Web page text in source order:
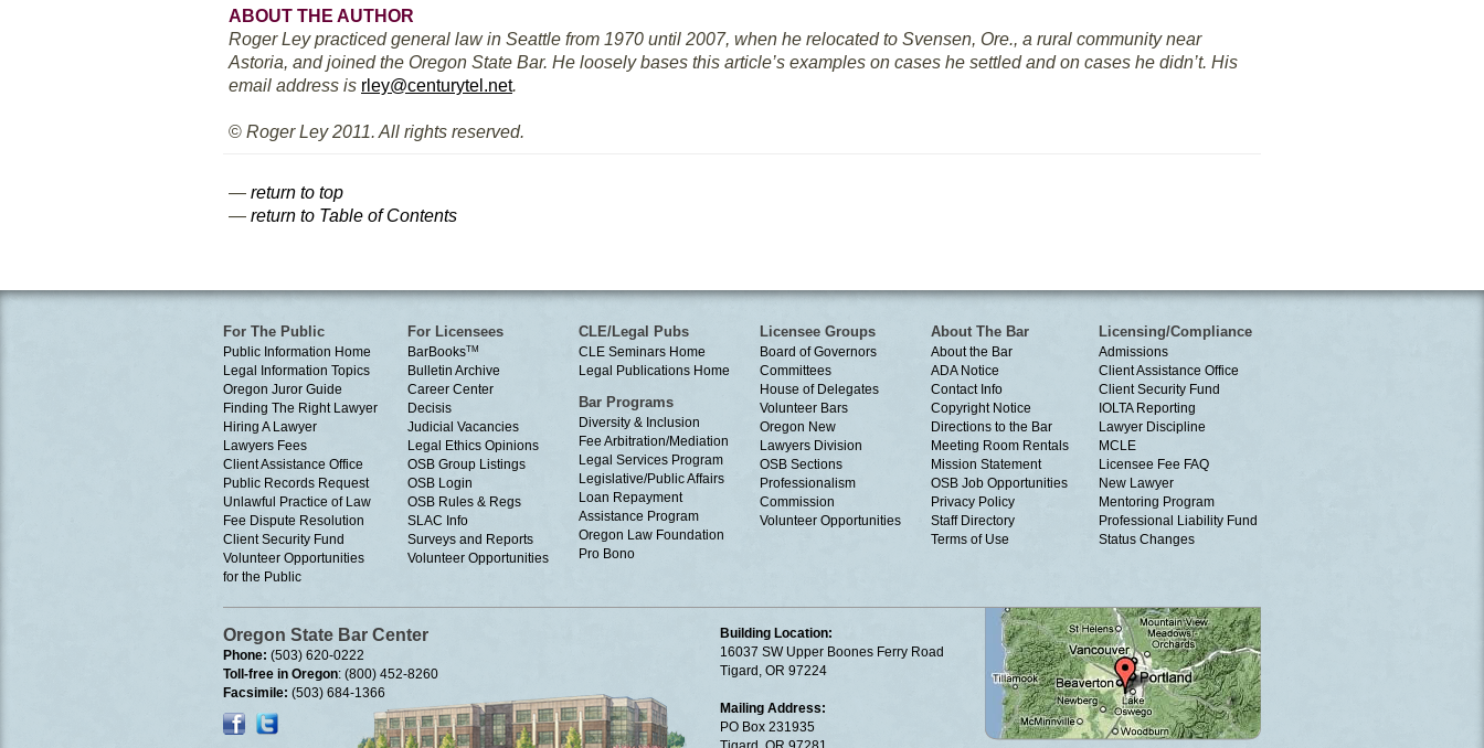
ABOUT THE AUTHOR
Roger Ley practiced general law in Seattle from 1970 until 2007, when he relocated to Svensen, Ore., a rural community near
Astoria, and joined the Oregon State Bar. He loosely bases this article’s examples on cases he settled and on cases he didn’t. His
email address is rley@centurytel.net.
© Roger Ley 2011. All rights reserved.
— return to top
— return to Table of Contents
For The Public
Public Information Home
Legal Information Topics
Oregon Juror Guide
Finding The Right Lawyer
Hiring A Lawyer
Lawyers Fees
Client Assistance Office
Public Records Request
Unlawful Practice of Law
Fee Dispute Resolution
Client Security Fund
Volunteer Opportunities
for the Public
For Licensees
BarBooksTM
Bulletin Archive
Career Center
Decisis
Judicial Vacancies
Legal Ethics Opinions
OSB Group Listings
OSB Login
OSB Rules & Regs
SLAC Info
Surveys and Reports
Volunteer Opportunities
CLE/Legal Pubs
CLE Seminars Home
Legal Publications Home
Bar Programs
Diversity & Inclusion
Fee Arbitration/Mediation
Legal Services Program
Legislative/Public Affairs
Loan Repayment
Assistance Program
Oregon Law Foundation
Pro Bono
Licensee Groups
Board of Governors
Committees
House of Delegates
Volunteer Bars
Oregon New
Lawyers Division
OSB Sections
Professionalism
Commission
Volunteer Opportunities
About The Bar
About the Bar
ADA Notice
Contact Info
Copyright Notice
Directions to the Bar
Meeting Room Rentals
Mission Statement
OSB Job Opportunities
Privacy Policy
Staff Directory
Terms of Use
Licensing/Compliance
Admissions
Client Assistance Office
Client Security Fund
IOLTA Reporting
Lawyer Discipline
MCLE
Licensee Fee FAQ
New Lawyer
Mentoring Program
Professional Liability Fund
Status Changes
Oregon State Bar Center
Phone: (503) 620-0222
Toll-free in Oregon: (800) 452-8260
Facsimile: (503) 684-1366
Building Location:
16037 SW Upper Boones Ferry Road
Tigard, OR 97224
Mailing Address:
PO Box 231935